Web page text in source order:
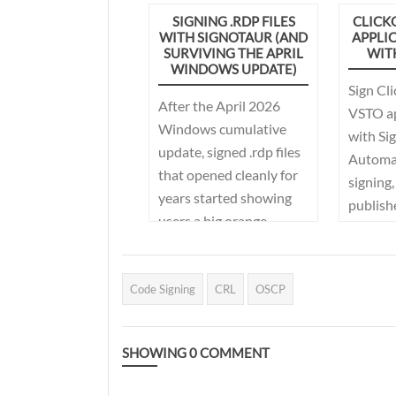
explains how Signotaur
simplifies certificate
rotation and API key
certificate labels, key
rotation with overlap,
and automated
workflows in Continua
CI.
with
rate
SIGNING .RDP FILES
WITH SIGNOTAUR (AND
SURVIVING THE APRIL
WINDOWS UPDATE)
After the April 2026
Windows cumulative
update, signed .rdp files
that opened cleanly for
years started showing
users a big orange
why teams got caught
signing support (plus a
Sign
VSTO
with
Code Signing CRL OSCP
SHOWING0COMMENT